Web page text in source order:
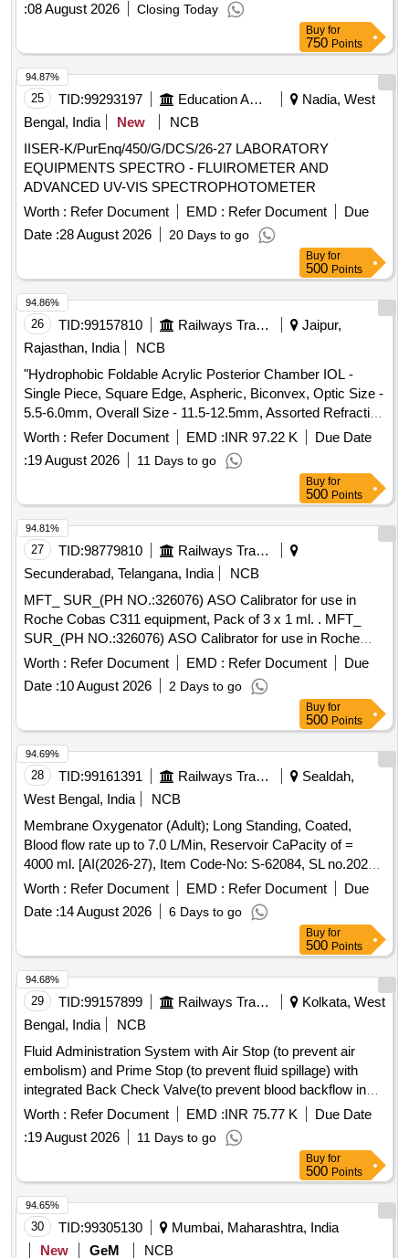
:08 August 2026 Closing Today
Buy for
750 Points
25 TID:99293197 Education And Research Institute
Nadia, West
Bengal, India
New
NCB
IISER-K/PurEnq/450/G/DCS/26-27 LABORATORY
EQUIPMENTS SPECTRO - FLUIROMETER AND
ADVANCED UV-VIS SPECTROPHOTOMETER
Worth : Refer Document EMD : Refer Document
Due
Date :28 August 2026 20 Days to go
94.87%
Buy for
500 Points
26 TID:99157810 Railways Transport Services
Jaipur,
Rajasthan, India
NCB
"Hydrophobic Foldable Acrylic Posterior Chamber IOL -
Single Piece, Square Edge, Aspheric, Biconvex, Optic Size -
5.5-6.0mm, Overall Size - 11.5-12.5mm, Assorted Refractive
Power in Dipter (6.0D to 30.0D) with injector of same make/
or Preloaded IOL/ or sleeve of same make with 5 titanium
injectors." . "Hydrophobic Foldable Acrylic Posterior
Chamber IOL - Single Piece, Square Edge, Asphe ric,
Biconvex, Optic Size - 5.5-6.0mm, Overall Size - 11.5-
12.5mm, Assorted Refractive Power in Dipter (6.0D to
30.0D) with injector of same make/ or Preloaded IOL/ or
sleeve of same make with 5 titanium injectors." ]
Worth : Refer Document EMD :INR 97.22 K
Due Date
:19 August 2026 11 Days to go
94.86%
Buy for
500 Points
27 TID:98779810
Railways Transport Services
Secunderabad, Telangana, India
NCB
MFT_ SUR_(PH NO.:326076) ASO Calibrator for use in
Roche Cobas C311 equipment, Pack of 3 x 1 ml. . MFT_
SUR_(PH NO.:326076) ASO Calibrator for use in Roche
Cobas C311 equipment, Pac k of 3 x 1 ml. ]
Worth : Refer Document EMD : Refer Document
Due
Date :10 August 2026 2 Days to go
94.81%
Buy for
500 Points
28 TID:99161391 Railways Transport Services
Sealdah,
West Bengal, India
NCB
Membrane Oxygenator (Adult); Long Standing, Coated,
Blood flow rate up to 7.0 L/Min, Reservoir CaPacity of =
4000 ml. [AI(2026-27), Item Code-No: S-62084, SL no.2022]
. Membrane Oxygenator (Adult); Long Standing, Coated,
Blood flow rate up to 7.0 L/Min, Reser voir CaPacity of =
4000 ml. [AI(2026-27), Item Code-No: S-62084, SL no.2022]
[ Warranty Period: 30 Mon ths after the date of delivery ] ]
Worth : Refer Document EMD : Refer Document
Due
Date :14 August 2026 6 Days to go
94.69%
Buy for
500 Points
29 TID:99157899 Railways Transport Services
Kolkata, West
Bengal, India
NCB
Fluid Administration System with Air Stop (to prevent air
embolism) and Prime Stop (to prevent fluid spillage) with
integrated Back Check Valve(to prevent blood backflow in
tubing), Bacterial retention Air vent, transparent spike,
Transparent Drip Chamber, 15 micron Fluid Filter in the
chamber, Medical Grade DEHP & latex free transparent kink
free tubing with luer lock.[AI(2026-27), Item Code-No: S-
51014, SL no.12] . IV Set. Spec- Fluid Administration System
with Air Stop (to prevent air embolism) and Prime Stop (to
prevent fluid spillage) with integrated Back Check Valve(to
prevent blood backflow in tubing), Bact erial retention Air
Worth : Refer Document EMD :INR 75.77 K
Due Date
:19 August 2026 11 Days to go
94.68%
Buy for
500 Points
30 TID:99305130
Mumbai, Maharashtra, India
New
GeM NCB
94.65%